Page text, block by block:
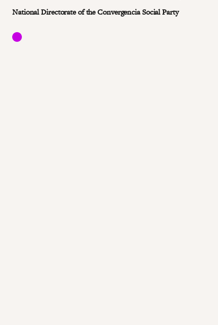
National Directorate of the Convergencia Social Party